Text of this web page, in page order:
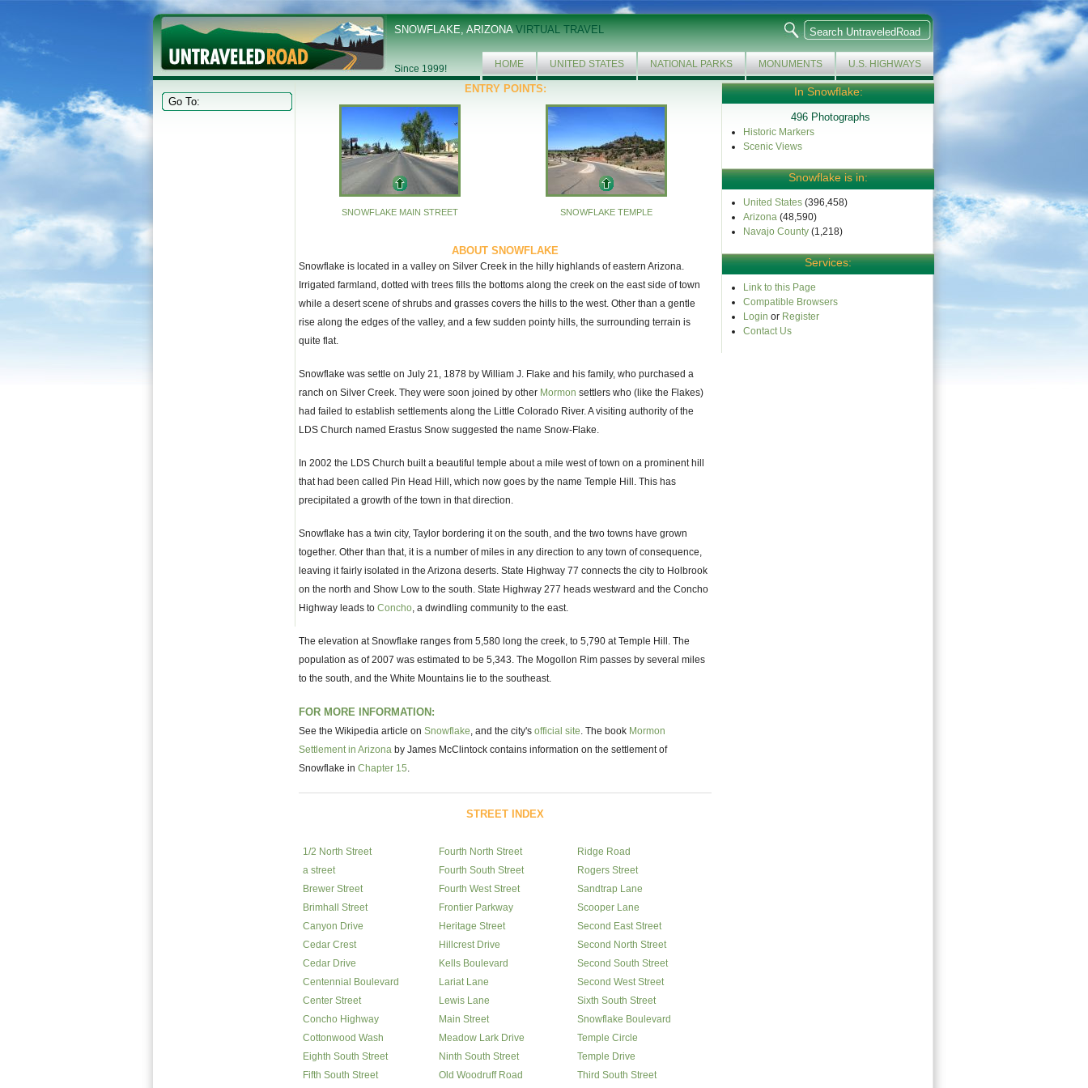
Since 1999!
SNOWFLAKE, ARIZONAVIRTUAL TRAVEL
HOME UNITED STATES NATIONAL PARKS MONUMENTS U.S. HIGHWAYS
ENTRY POINTS:
SNOWFLAKE MAIN STREET SNOWFLAKE TEMPLE
ABOUT SNOWFLAKE
Snowflake is located in a valley on Silver Creek in the hilly highlands of eastern Arizona.
Irrigated farmland, dotted with trees fills the bottoms along the creek on the east side of town
while a desert scene of shrubs and grasses covers the hills to the west. Other than a gentle
rise along the edges of the valley, and a few sudden pointy hills, the surrounding terrain is
quite flat.
Snowflake was settle on July 21, 1878 by William J. Flake and his family, who purchased a
ranch on Silver Creek. They were soon joined by other Mormon settlers who (like the Flakes)
had failed to establish settlements along the Little Colorado River. A visiting authority of the
LDS Church named Erastus Snow suggested the name Snow-Flake.
In 2002 the LDS Church built a beautiful temple about a mile west of town on a prominent hill
that had been called Pin Head Hill, which now goes by the name Temple Hill. This has
precipitated a growth of the town in that direction.
Snowflake has a twin city, Taylor bordering it on the south, and the two towns have grown
together. Other than that, it is a number of miles in any direction to any town of consequence,
leaving it fairly isolated in the Arizona deserts. State Highway 77 connects the city to Holbrook
on the north and Show Low to the south. State Highway 277 heads westward and the Concho
Highway leads to Concho, a dwindling community to the east.
The elevation at Snowflake ranges from 5,580 long the creek, to 5,790 at Temple Hill. The
population as of 2007 was estimated to be 5,343. The Mogollon Rim passes by several miles
to the south, and the White Mountains lie to the southeast.
FOR MORE INFORMATION:
See the Wikipedia article on Snowflake, and the city's official site. The book Mormon
Settlement in Arizona by James McClintock contains information on the settlement of
Snowflake in Chapter 15.
STREET INDEX
1/2 North Street
a street
Brewer Street
Brimhall Street
Canyon Drive
Cedar Crest
Cedar Drive
Centennial Boulevard
Center Street
Concho Highway
Cottonwood Wash
Eighth South Street
Fifth South Street
Fourth North Street
Fourth South Street
Fourth West Street
Frontier Parkway
Heritage Street
Hillcrest Drive
Kells Boulevard
Lariat Lane
Lewis Lane
Main Street
Meadow Lark Drive
Ninth South Street
Old Woodruff Road
Ridge Road
Rogers Street
Sandtrap Lane
Scooper Lane
Second East Street
Second North Street
Second South Street
Second West Street
Sixth South Street
Snowflake Boulevard
Temple Circle
Temple Drive
Third South Street
In Snowflake:
496 Photographs
Historic Markers
Scenic Views
Snowflake is in:
United States (396,458)
Arizona (48,590)
Navajo County (1,218)
Services:
Link to this Page
Compatible Browsers
Login or Register
Contact Us